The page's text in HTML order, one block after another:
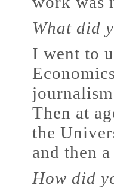
What did
I went to
Then at
the
and then
How did